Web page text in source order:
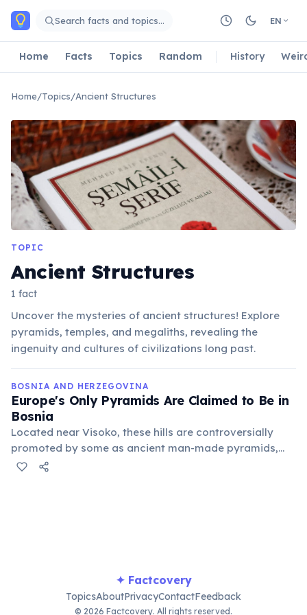
Skip to main content
Search facts and topics… EN
Home Facts Topics Random History
Home/Topics/Ancient Structures
TOPIC
Ancient Structures
1 fact
Uncover the mysteries of ancient structures! Explore
pyramids, temples, and megaliths, revealing the
ingenuity and cultures of civilizations long past.
BOSNIA AND HERZEGOVINA
Europe's Only Pyramids Are Claimed to Be in
Bosnia
Located near Visoko, these hills are controversially
promoted by some as ancient man-made pyramids,
though mainstream archaeologists widely dispute
✦ Factcovery
TopicsAboutPrivacyContactFeedback
© 2026 Factcovery. All rights reserved.